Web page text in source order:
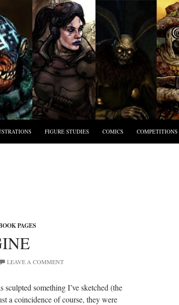
FIGURE STUDIES COMICS COMPETITIONS
PAGES
LEAVE A COMMENT
sculpted something I’ve sketched (the
a coincidence of course, they were